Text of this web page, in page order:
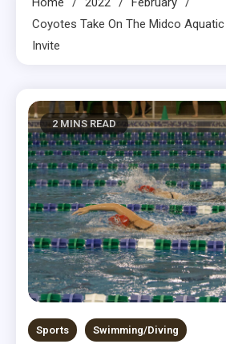
Coyotes Take On The Midco
Invite
2 MINS READ
Sports Swimming/Diving